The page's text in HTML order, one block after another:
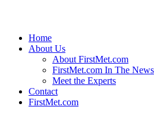
Home
About Us
About FirstMet.com
FirstMet.com In The News
Meet the Experts
Contact
FirstMet.com